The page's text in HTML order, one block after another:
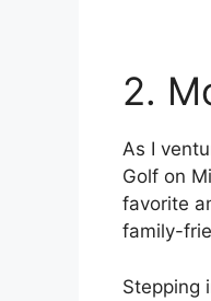
2.
As I
Golf on
favorite
family-
Stepping